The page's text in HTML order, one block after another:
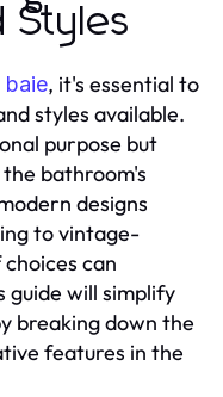
Styles
baie, it's essential to
styles available.
purpose but
bathroom's
designs
to vintage-
can
guide will simplify
breaking down the
features in the